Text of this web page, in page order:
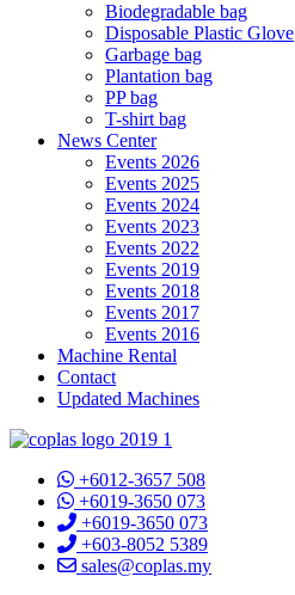
Biodegradable bag
Disposable Plastic Glove
Garbage bag
Plantation bag
PP bag
T-shirt bag
News Center
Events 2026
Events 2025
Events 2024
Events 2023
Events 2022
Events 2019
Events 2018
Events 2017
Events 2016
Machine Rental
Contact
Updated Machines
+6012-3657 508
+6019-3650 073
+6019-3650 073
+603-8052 5389
sales@coplas.my